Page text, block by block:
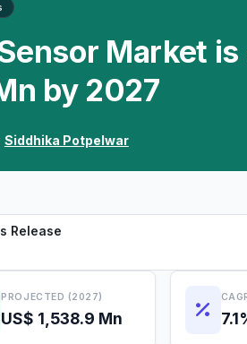
Market
by 2027
Siddhika Potpelwar
Release
PROJECTED (2027)
US$ 1,538.9 Mn